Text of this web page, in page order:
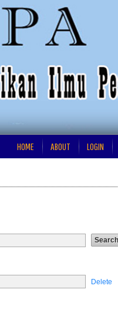
HOME ABOUT LOGIN
Delete